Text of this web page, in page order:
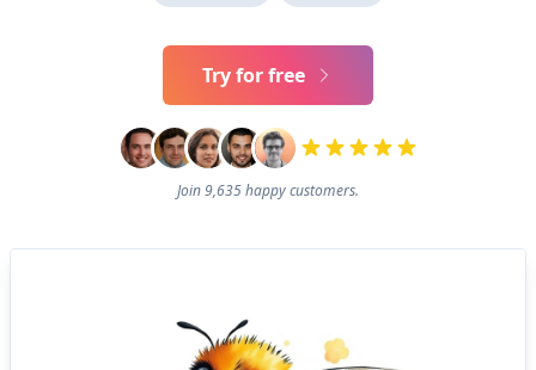
Try for free
Join 9,635 happy customers.